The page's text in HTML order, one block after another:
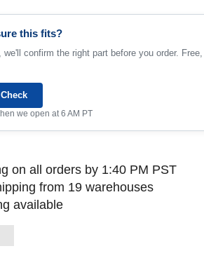
this fits?
we'll confirm the right part before you order. Free,
we open at 6 AM PT
on all orders by 1:40 PM PST
from 19 warehouses
available